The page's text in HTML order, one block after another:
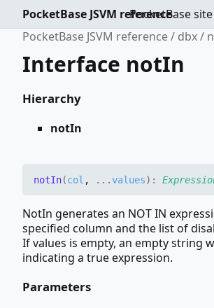
PocketBase site
PocketBase JSVM reference
PocketBase JSVM reference
dbx
Interface notIn
Hierarchy
notIn
notIn(col , ... values) :
NotIn generates an NOT IN
specified column and the list of
If values is empty, an empty string
indicating a true expression.
Parameters